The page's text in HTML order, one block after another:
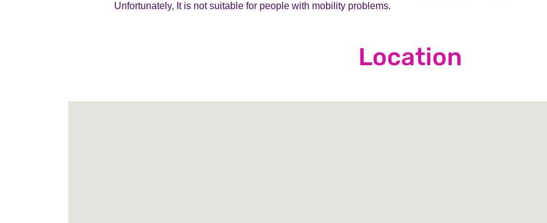
Unfortunately, It is not suitable for people with mobility problems.
Location